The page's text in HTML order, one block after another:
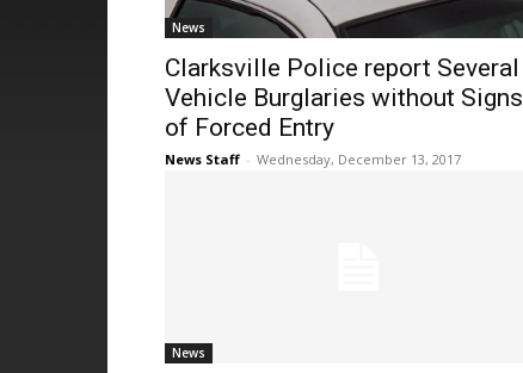
News
Clarksville Police report Several
Vehicle Burglaries without Signs
of Forced Entry
News Staff - Wednesday, December 13, 2017
News